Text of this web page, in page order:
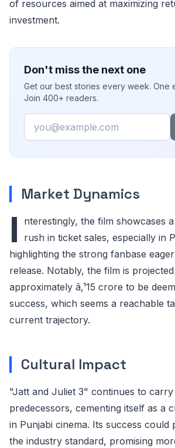
of resources aimed at maximizing
investment.
Don't miss the next one
Get our best stories every week. One
Join 400+ readers.
Email
Market Dynamics
I
nterestingly, the film showcases
rush in ticket sales, especially in
highlighting the strong fanbase
release. Notably, the film is
approximately â‚¹15 crore to be
success, which seems a reachable
current trajectory.
Cultural Impact
"Jatt and Juliet 3" continues to
predecessors, cementing itself as a
in Punjabi cinema. Its success could
the industry standard, promising